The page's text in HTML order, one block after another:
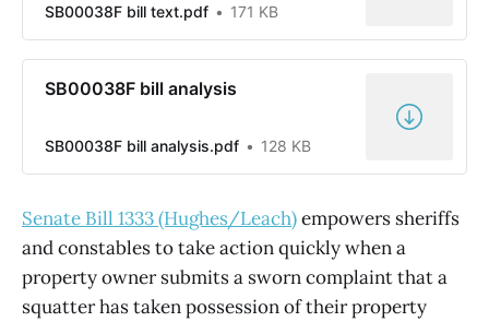
SB00038F bill text.pdf 171 KB
SB00038F bill analysis
SB00038F bill analysis.pdf 128 KB
Senate Bill 1333 (Hughes/Leach)empowers sheriffs
and constables to take action quickly when a
property owner submits a sworn complaint that a
squatter has taken possession of their property